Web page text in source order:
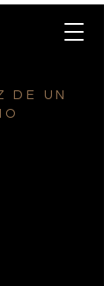
DE UN